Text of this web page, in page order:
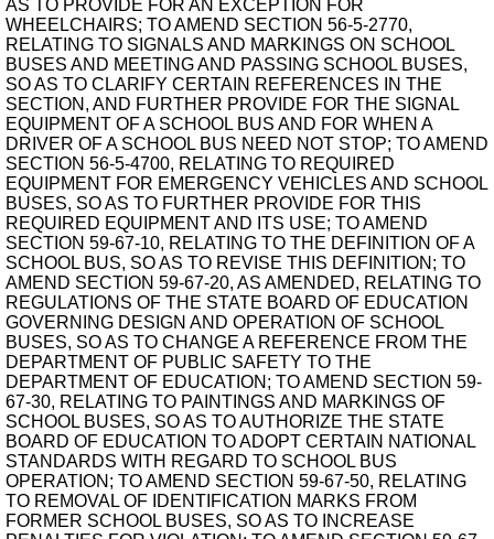
AS TO PROVIDE FOR AN EXCEPTION FOR
WHEELCHAIRS; TO AMEND SECTION 56-5-2770,
RELATING TO SIGNALS AND MARKINGS ON SCHOOL
BUSES AND MEETING AND PASSING SCHOOL BUSES,
SO AS TO CLARIFY CERTAIN REFERENCES IN THE
SECTION, AND FURTHER PROVIDE FOR THE SIGNAL
EQUIPMENT OF A SCHOOL BUS AND FOR WHEN A
DRIVER OF A SCHOOL BUS NEED NOT STOP; TO AMEND
SECTION 56-5-4700, RELATING TO REQUIRED
EQUIPMENT FOR EMERGENCY VEHICLES AND SCHOOL
BUSES, SO AS TO FURTHER PROVIDE FOR THIS
REQUIRED EQUIPMENT AND ITS USE; TO AMEND
SECTION 59-67-10, RELATING TO THE DEFINITION OF A
SCHOOL BUS, SO AS TO REVISE THIS DEFINITION; TO
AMEND SECTION 59-67-20, AS AMENDED, RELATING TO
REGULATIONS OF THE STATE BOARD OF EDUCATION
GOVERNING DESIGN AND OPERATION OF SCHOOL
BUSES, SO AS TO CHANGE A REFERENCE FROM THE
DEPARTMENT OF PUBLIC SAFETY TO THE
DEPARTMENT OF EDUCATION; TO AMEND SECTION 59-
67-30, RELATING TO PAINTINGS AND MARKINGS OF
SCHOOL BUSES, SO AS TO AUTHORIZE THE STATE
BOARD OF EDUCATION TO ADOPT CERTAIN NATIONAL
STANDARDS WITH REGARD TO SCHOOL BUS
OPERATION; TO AMEND SECTION 59-67-50, RELATING
TO REMOVAL OF IDENTIFICATION MARKS FROM
FORMER SCHOOL BUSES, SO AS TO INCREASE